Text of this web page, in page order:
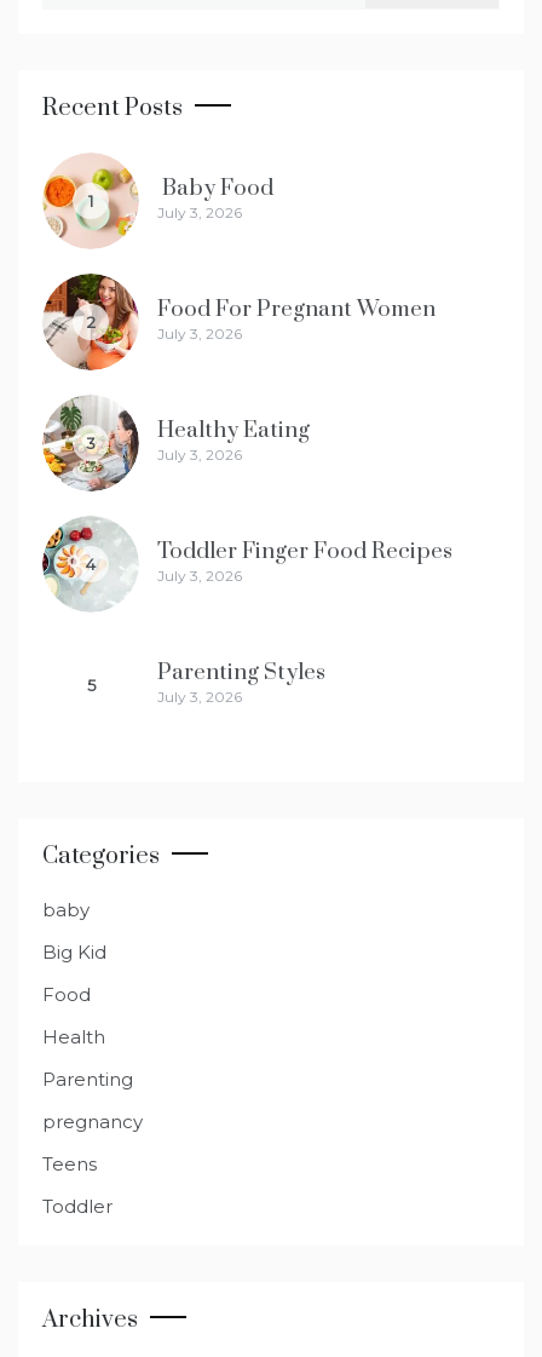
Recent Posts
1 Baby Food
July 3, 2026
2 Food For Pregnant Women
July 3, 2026
3 Healthy Eating
July 3, 2026
4 Toddler Finger Food Recipes
July 3, 2026
5 Parenting Styles
July 3, 2026
Categories
baby
Big Kid
Food
Health
Parenting
pregnancy
Teens
Toddler
Archives